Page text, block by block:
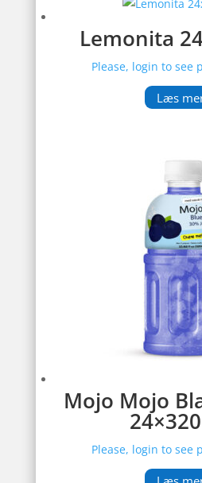
Lemonita
Please, login to see
Læs
Mojo Mojo
Please, login to see